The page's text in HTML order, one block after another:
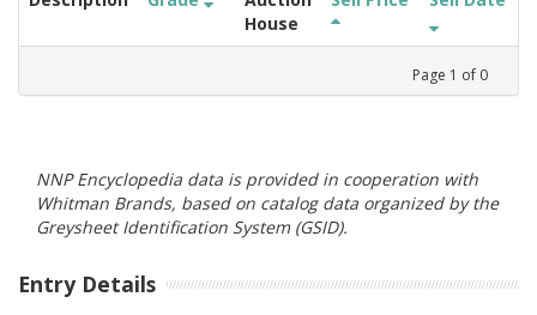
House
Page 1 of 0
NNP Encyclopedia data is provided in cooperation with
Whitman Brands, based on catalog data organized by the
Greysheet Identification System (GSID).
Entry Details